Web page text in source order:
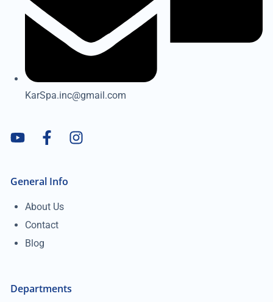
KarSpa.inc@gmail.com
General Info
About Us
Contact
Blog
Departments